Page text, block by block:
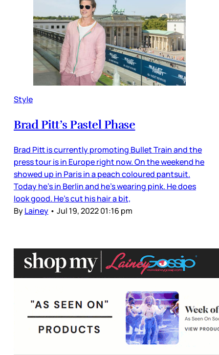
Style
Brad Pitt’s Pastel Phase
Brad Pitt is currently promoting Bullet Train and the
press tour is in Europe right now. On the weekend he
showed up in Paris in a peach coloured pantsuit.
Today he’s in Berlin and he’s wearing pink. He does
look good. He’s cut his hair a bit,
ByLainey • Jul 19, 2022 01:16 pm